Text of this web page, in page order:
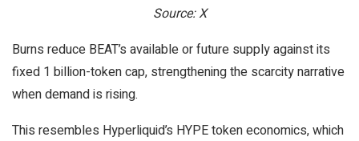
Source: X
Burns reduce BEAT’s available or future supply against its
fixed 1 billion-token cap, strengthening the scarcity narrative
when demand is rising.
This resembles Hyperliquid’s HYPE token economics, which